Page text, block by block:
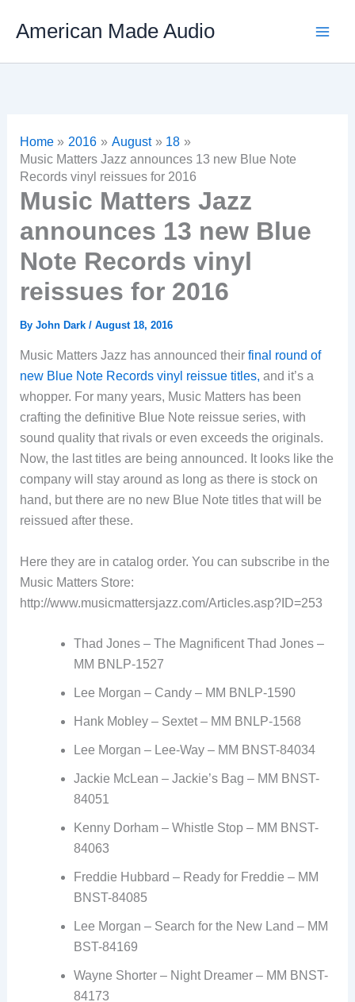
American Made Audio
Home 2016 August
18
Music Matters Jazz announces 13 new Blue Note
Records vinyl reissues for 2016
Music Matters Jazz
announces 13 new Blue
Note Records vinyl
reissues for 2016
By John Dark / August 18, 2016
Music Matters Jazz has announced their final round of
new Blue Note Records vinyl reissue titles, and it’s a
whopper. For many years, Music Matters has been
crafting the definitive Blue Note reissue series, with
sound quality that rivals or even exceeds the originals.
Now, the last titles are being announced. It looks like the
company will stay around as long as there is stock on
hand, but there are no new Blue Note titles that will be
reissued after these.
Here they are in catalog order. You can subscribe in the
Music Matters Store:
http://www.musicmattersjazz.com/Articles.asp?ID=253
Thad Jones – The Magnificent Thad Jones –
MM BNLP-1527
Lee Morgan – Candy – MM BNLP-1590
Hank Mobley – Sextet – MM BNLP-1568
Lee Morgan – Lee-Way – MM BNST-84034
Jackie McLean – Jackie’s Bag – MM BNST-
84051
Kenny Dorham – Whistle Stop – MM BNST-
84063
Freddie Hubbard – Ready for Freddie – MM
BNST-84085
Lee Morgan – Search for the New Land – MM
BST-84169
Wayne Shorter – Night Dreamer – MM BNST-
84173